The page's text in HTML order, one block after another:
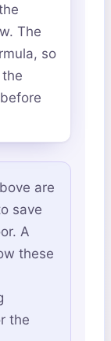
The
so
are
save
A
these
the